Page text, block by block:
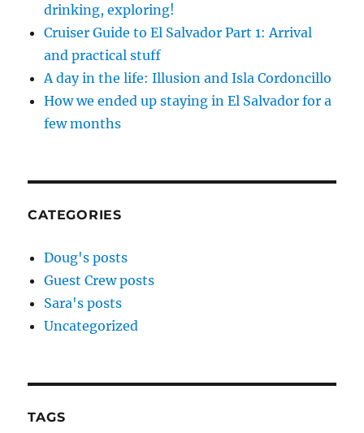
drinking, exploring!
Cruiser Guide to El Salvador Part 1: Arrival
and practical stuff
A day in the life: Illusion and Isla Cordoncillo
How we ended up staying in El Salvador for a
few months
CATEGORIES
Doug's posts
Guest Crew posts
Sara's posts
Uncategorized
TAGS